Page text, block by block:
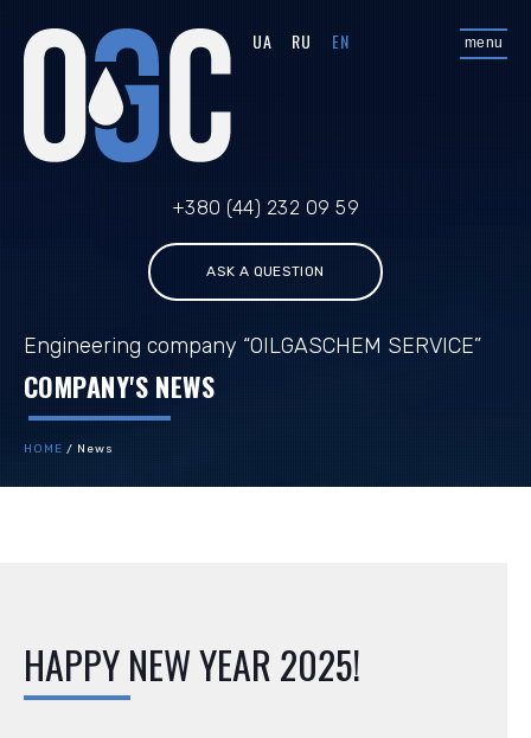
UA RU EN menu
+380 (44) 232 09 59
ASK A QUESTION
Engineering company “OILGASCHEM SERVICE”
COMPANY'S NEWS
HOME / News
HAPPY NEW YEAR 2025!